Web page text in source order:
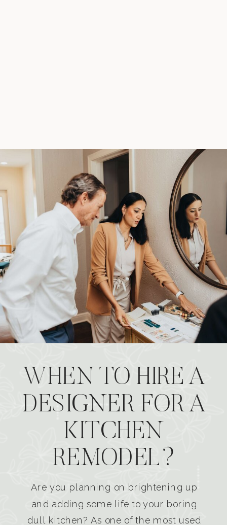
WHEN TO HIRE A
DESIGNER FOR A
KITCHEN
REMODEL?
Are you planning on brightening up
and adding some life to your boring
dull kitchen? As one of the most used